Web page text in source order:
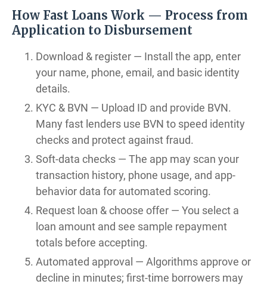
How Fast Loans Work — Process from
Application to Disbursement
Download & register — Install the app, enter
your name, phone, email, and basic identity
details.
KYC & BVN — Upload ID and provide BVN.
Many fast lenders use BVN to speed identity
checks and protect against fraud.
Soft-data checks — The app may scan your
transaction history, phone usage, and app-
behavior data for automated scoring.
Request loan & choose offer — You select a
loan amount and see sample repayment
totals before accepting.
Automated approval — Algorithms approve or
decline in minutes; first-time borrowers may